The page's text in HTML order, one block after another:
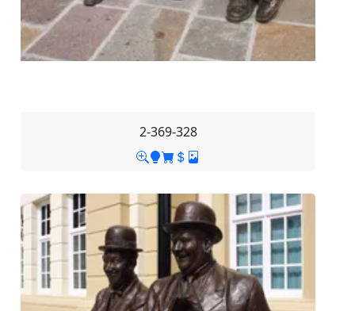
2-369-328